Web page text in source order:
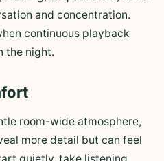
and concentration.
continuous playback
the night.
room-wide atmosphere,
more detail but can feel